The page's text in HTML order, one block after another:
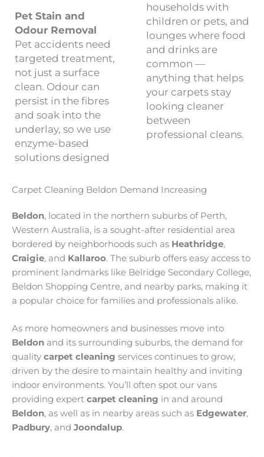
Pet Stain and
Odour Removal
Pet accidents need
targeted treatment,
not just a surface
clean. Odour can
persist in the fibres
and soak into the
underlay, so we use
enzyme-based
solutions designed
households with
children or pets, and
lounges where food
and drinks are
common —
anything that helps
your carpets stay
looking cleaner
between
professional cleans.
Carpet Cleaning Beldon Demand Increasing
Beldon, located in the northern suburbs of Perth,
Western Australia, is a sought-after residential area
bordered by neighborhoods such as Heathridge,
Craigie, and Kallaroo. The suburb offers easy access to
prominent landmarks like Belridge Secondary College,
Beldon Shopping Centre, and nearby parks, making it
a popular choice for families and professionals alike.
As more homeowners and businesses move into
Beldon and its surrounding suburbs, the demand for
quality carpet cleaning services continues to grow,
driven by the desire to maintain healthy and inviting
indoor environments. You’ll often spot our vans
providing expert carpet cleaning in and around
Beldon, as well as in nearby areas such as Edgewater,
Padbury, and Joondalup.